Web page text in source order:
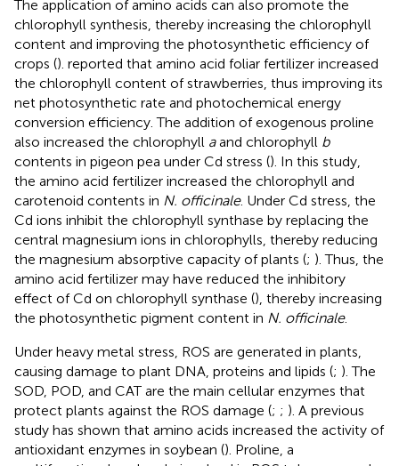
The application of amino acids can also promote the
chlorophyll synthesis, thereby increasing the chlorophyll
content and improving the photosynthetic efficiency of
crops (). reported that amino acid foliar fertilizer increased
the chlorophyll content of strawberries, thus improving its
net photosynthetic rate and photochemical energy
conversion efficiency. The addition of exogenous proline
also increased the chlorophyll aand chlorophyll b
contents in pigeon pea under Cd stress (). In this study,
the amino acid fertilizer increased the chlorophyll and
carotenoid contents in N. officinale. Under Cd stress, the
Cd ions inhibit the chlorophyll synthase by replacing the
central magnesium ions in chlorophylls, thereby reducing
the magnesium absorptive capacity of plants (; ). Thus, the
amino acid fertilizer may have reduced the inhibitory
effect of Cd on chlorophyll synthase (), thereby increasing
the photosynthetic pigment content in N. officinale.
Under heavy metal stress, ROS are generated in plants,
causing damage to plant DNA, proteins and lipids (; ). The
SOD, POD, and CAT are the main cellular enzymes that
protect plants against the ROS damage (; ; ). A previous
study has shown that amino acids increased the activity of
antioxidant enzymes in soybean (). Proline, a